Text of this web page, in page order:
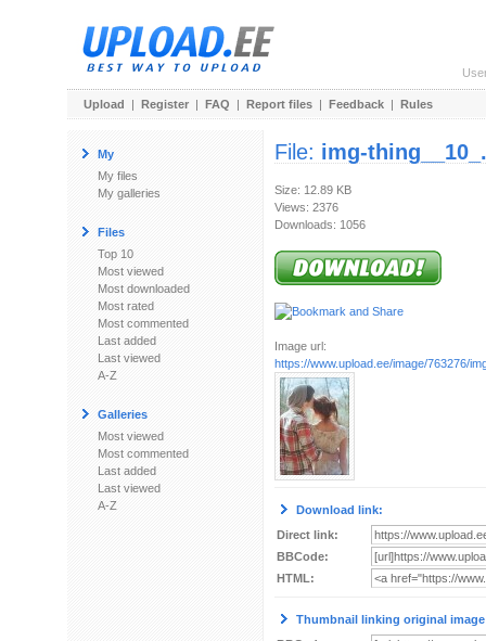
Upload | Register | FAQ | Report files | Feedback | Rules
My
My files
My galleries
Files
Top 10
Most viewed
Most downloaded
Most rated
Most commented
Last added
Last viewed
A-Z
Galleries
Most viewed
Most commented
Last added
Last viewed
A-Z
File: img-
Size: 12.89 KB
Views: 2376
Downloads: 1056
Image url:
https://www.upload.ee/image/763276/
Download link:
Direct link:
BBCode:
HTML:
Thumbnail linking original